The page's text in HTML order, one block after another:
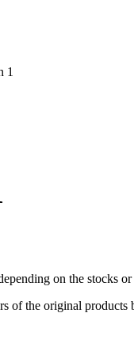
1
on the stocks
of the original products